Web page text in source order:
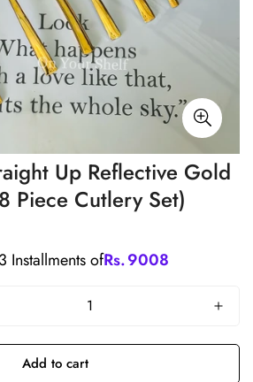
Up Reflective Gold
Piece Cutlery Set)
Installments ofRs.9008
Add to cart